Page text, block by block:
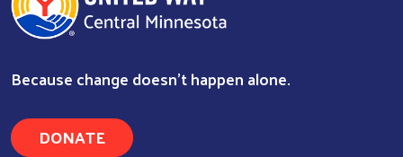
Because change doesn’t happen alone.
DONATE